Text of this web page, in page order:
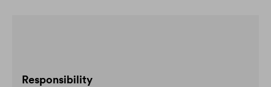
Responsibility